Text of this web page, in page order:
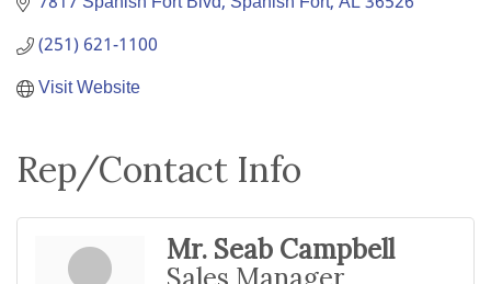
(251) 621-1100
Visit Website
Rep/Contact Info
Mr. Seab Campbell